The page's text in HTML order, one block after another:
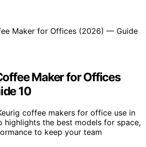
Maker for Offices
10
coffee makers for office use in
highlights the best models for space,
to keep your team